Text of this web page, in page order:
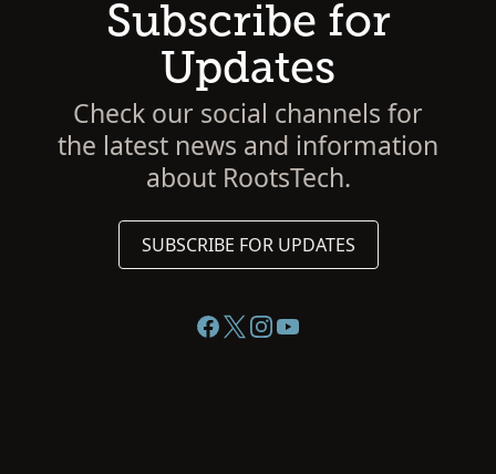
Subscribe for
Updates
Check our social channels for
the latest news and information
about RootsTech.
SUBSCRIBE FOR UPDATES